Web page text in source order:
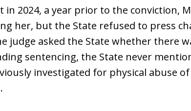
2024, a year prior to the conviction,
her, but the State refused to press
asked the State whether there
sentencing, the State never
investigated for physical abuse of